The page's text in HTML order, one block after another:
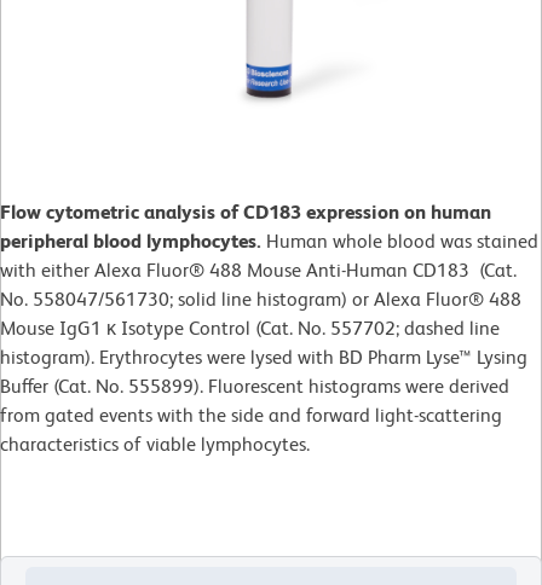
Flow cytometric analysis of CD183 expression on human
peripheral blood lymphocytes. Human whole blood was stained
with either Alexa Fluor® 488 Mouse Anti-Human CD183 (Cat.
No. 558047/561730; solid line histogram) or Alexa Fluor® 488
Mouse IgG1 κ Isotype Control (Cat. No. 557702; dashed line
histogram). Erythrocytes were lysed with BD Pharm Lyse™ Lysing
Buffer (Cat. No. 555899). Fluorescent histograms were derived
from gated events with the side and forward light-scattering
characteristics of viable lymphocytes.